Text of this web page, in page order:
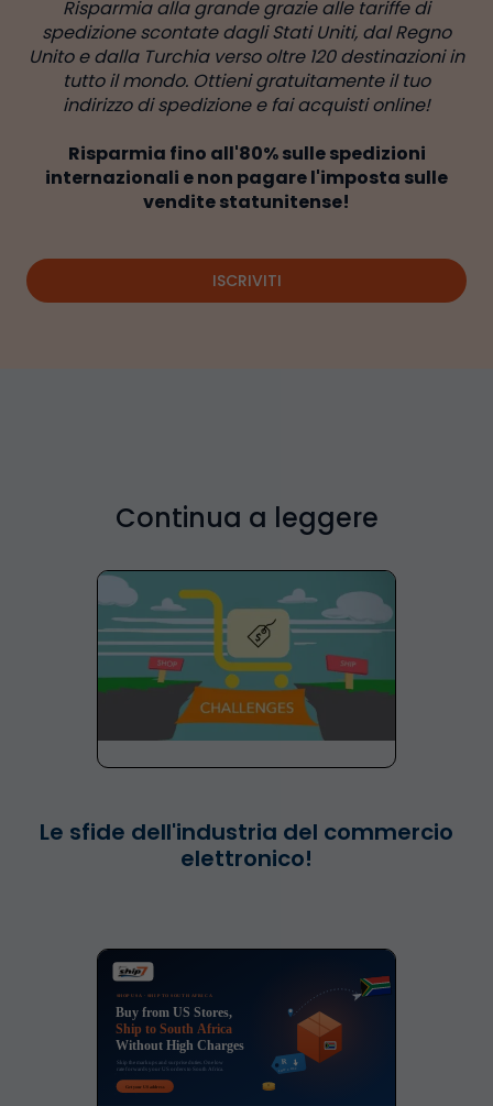
Risparmia alla grande grazie alle tariffe di
spedizione scontate dagli Stati Uniti, dal Regno
Unito e dalla Turchia verso oltre 120 destinazioni in
tutto il mondo. Ottieni gratuitamente il tuo
indirizzo di spedizione e fai acquisti online!
Risparmia fino all'80% sulle spedizioni
internazionali e non pagare l'imposta sulle
vendite statunitense!
ISCRIVITI
Continua a leggere
Le sfide dell'industria del commercio
elettronico!